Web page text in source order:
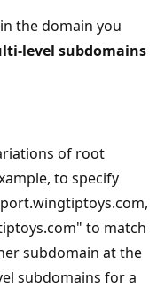
the domain you
level subdomains
of root
to specify
to match
subdomain at the
subdomains for a